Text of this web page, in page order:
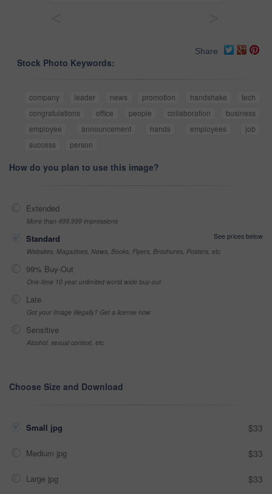
Share
Stock Photo Keywords:
company leader news promotion handshake
tech
congratulations
office people collaboration
business
employee
announcement hands employees
job
success
person
How do you plan to use this image?
Extended
More than 499,999 impressions
Standard
See prices below
Websites, Magazines, News, Books, Flyers, Brochures, Posters, etc
99% Buy-Out
One-time 10 year unlimited world wide buy-out
Late
Got your Image Illegally? Get a license now
Sensitive
Alcohol, sexual context, etc
Choose Size and Download
Small jpg $33
Medium jpg $33
Large jpg $33